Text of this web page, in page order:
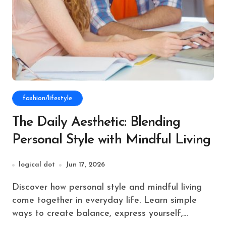
fashion/lifestyle
The Daily Aesthetic: Blending
Personal Style with Mindful Living
logical dot Jun 17, 2026
Discover how personal style and mindful living
come together in everyday life. Learn simple
ways to create balance, express yourself,…